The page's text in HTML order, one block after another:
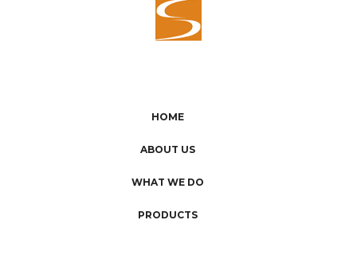
HOME
ABOUT US
WHAT WE DO
PRODUCTS